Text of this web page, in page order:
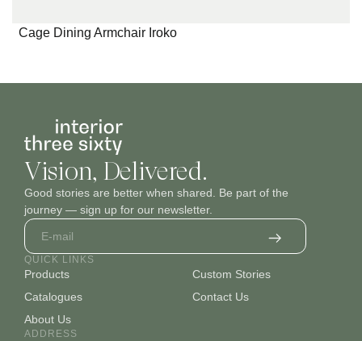
Cage Dining Armchair Iroko
Vision, Delivered.
Good stories are better when shared. Be part of the
journey — sign up for our newsletter.
QUICK LINKS
Products
Catalogues
About Us
Custom Stories
Contact Us
ADDRESS